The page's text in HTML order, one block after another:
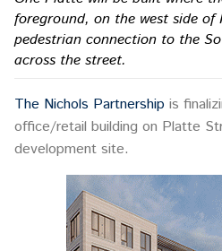
foreground, on the west side
pedestrian connection to the
across the street.
The Nichols Partnership is
office/retail building on Platte
development site.